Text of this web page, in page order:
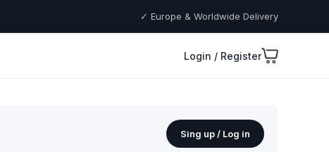
✓ Europe & Worldwide Delivery
Login / Register
Sing up / Log in